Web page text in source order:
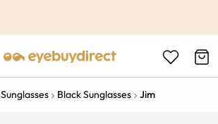
Sunglasses Black Sunglasses Jim